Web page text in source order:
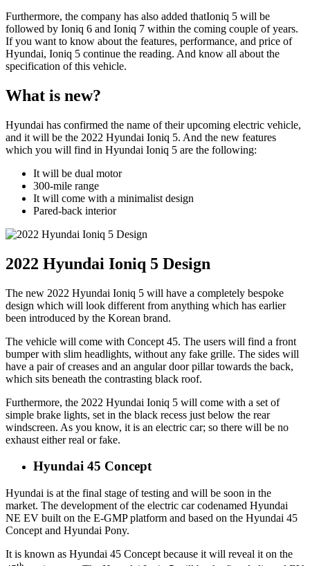
Furthermore, the company has also added thatIoniq 5 will be
followed by Ioniq 6 and Ioniq 7 within the coming couple of years.
If you want to know about the features, performance, and price of
Hyundai, Ioniq 5 continue the reading. And know all about the
specification of this vehicle.
What is new?
Hyundai has confirmed the name of their upcoming electric vehicle,
and it will be the 2022 Hyundai Ioniq 5. And the new features
which you will find in Hyundai Ioniq 5 are the following:
It will be dual motor
300-mile range
It will come with a minimalist design
Pared-back interior
2022 Hyundai Ioniq 5 Design
The new 2022 Hyundai Ioniq 5 will have a completely bespoke
design which will look different from anything which has earlier
been introduced by the Korean brand.
The vehicle will come with Concept 45. The users will find a front
bumper with slim headlights, without any fake grille. The sides will
have a pair of creases and an angular door pillar towards the back,
which sits beneath the contrasting black roof.
Furthermore, the 2022 Hyundai Ioniq 5 will come with a set of
simple brake lights, set in the black recess just below the rear
windscreen. As you know, it is an electric car; so there will be no
exhaust either real or fake.
Hyundai 45 Concept
Hyundai is at the final stage of testing and will be soon in the
market. The development of the electric car codenamed Hyundai
NE EV built on the E-GMP platform and based on the Hyundai 45
Concept and Hyundai Pony.
It is known as Hyundai 45 Concept because it will reveal it on the